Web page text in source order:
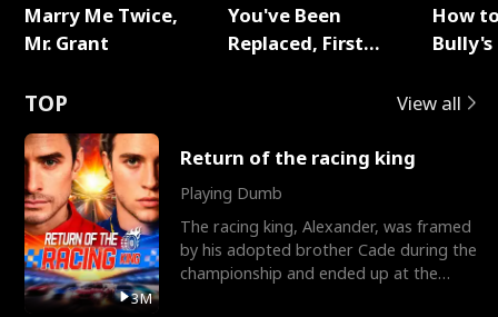
Marry Me Twice,
Mr. Grant
You've Been
Replaced, First
How
TOP View all
3M
Return of the racing king
Playing Dumb
The racing king, Alexander, was framed
by his adopted brother Cade during the
championship and ended up at the